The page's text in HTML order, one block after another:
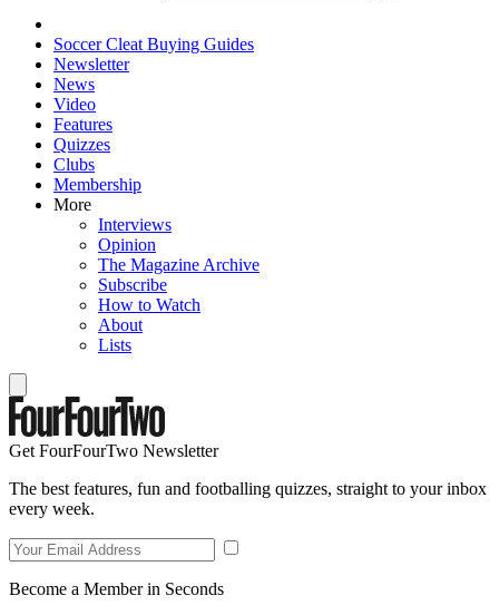
Soccer Cleat Buying Guides
Newsletter
News
Video
Features
Quizzes
Clubs
Membership
More
Interviews
Opinion
The Magazine Archive
Subscribe
How to Watch
About
Lists
Get FourFourTwo Newsletter
The best features, fun and footballing quizzes, straight to your inbox
every week.
Become a Member in Seconds